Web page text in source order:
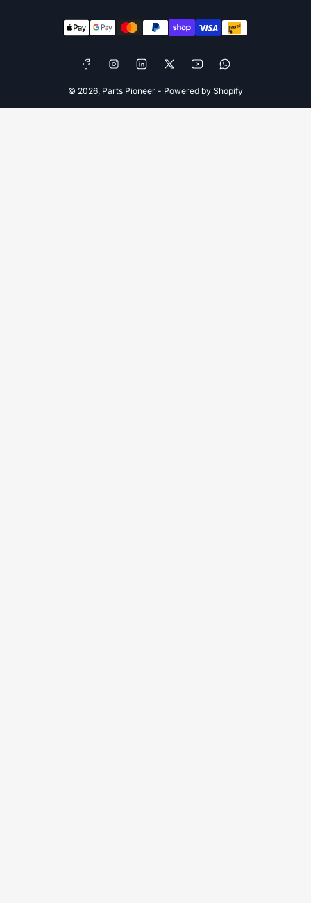
Payment
methods
FacebookInstagramLinkedIn
X YouTubeWhatsApp
© 2026, Parts Pioneer - Powered by Shopify